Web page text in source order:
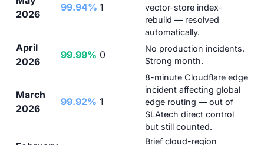
2026
99.94% 1
vector-store index-
rebuild — resolved
automatically.
April
2026
99.99% 0
No production incidents.
Strong month.
March
2026
99.92% 1
8-minute Cloudflare edge
incident affecting global
edge routing — out of
SLAtech direct control
but still counted.
Brief cloud-region